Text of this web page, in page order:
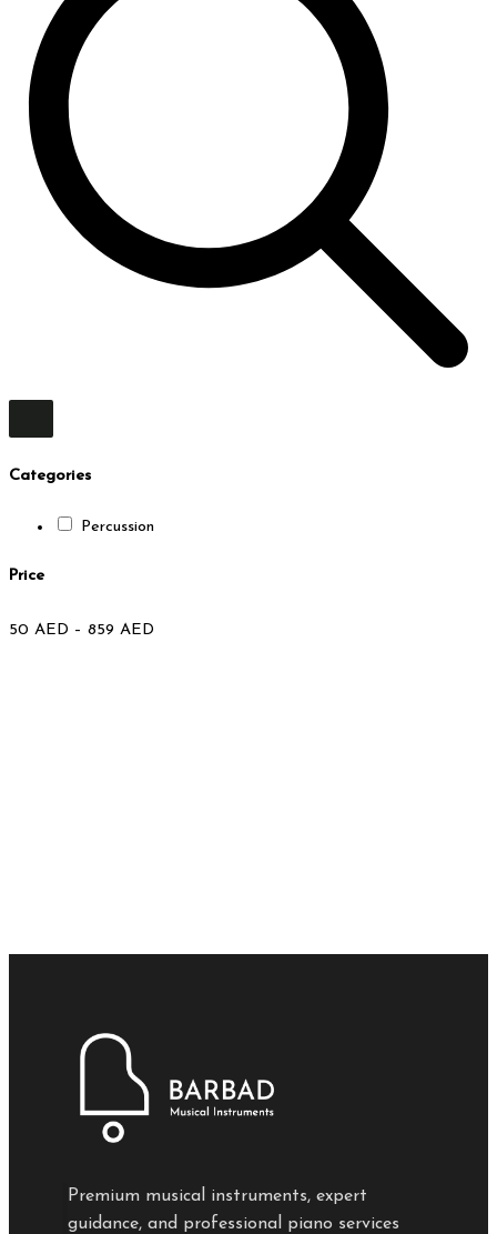
Categories
Percussion
Price
50 AED – 859 AED
Premium musical instruments, expert
guidance, and professional piano services